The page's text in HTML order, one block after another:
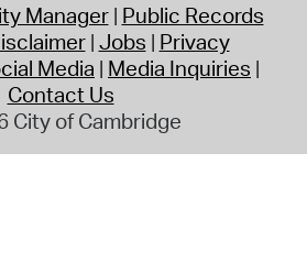
Manager Public Records
Jobs Privacy
Media Media Inquiries
Contact Us
City of Cambridge